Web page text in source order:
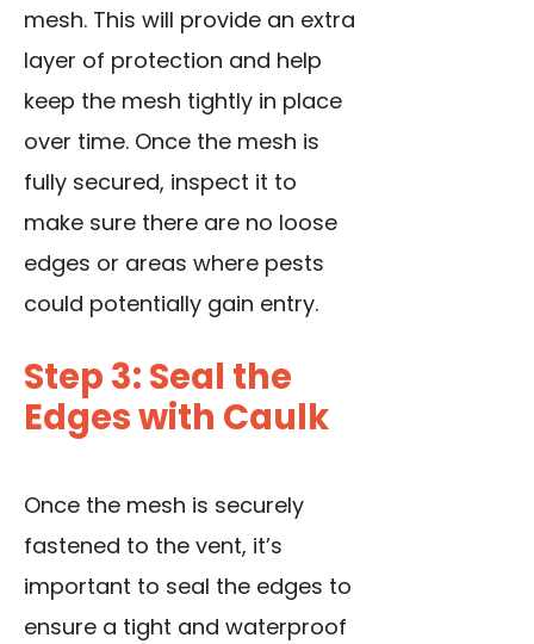
mesh. This will provide an extra
layer of protection and help
keep the mesh tightly in place
over time. Once the mesh is
fully secured, inspect it to
make sure there are no loose
edges or areas where pests
could potentially gain entry.
Step 3: Seal the
Edges with Caulk
Once the mesh is securely
fastened to the vent, it’s
important to seal the edges to
ensure a tight and waterproof